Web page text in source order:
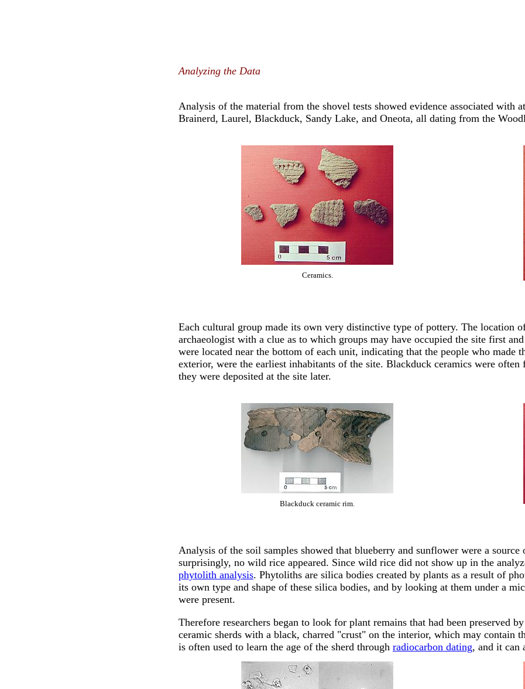
Analyzing the Data
Analysis of the material from the shovel tests showed evidence associated with
Brainerd, Laurel, Blackduck, Sandy Lake, and Oneota, all dating from the
Ceramics.
Each cultural group made its own very distinctive type of pottery. The location
archaeologist with a clue as to which groups may have occupied the site first
were located near the bottom of each unit, indicating that the people who made
exterior, were the earliest inhabitants of the site. Blackduck ceramics were
they were deposited at the site later.
Blackduck ceramic rim.
Analysis of the soil samples showed that blueberry and sunflower were a
surprisingly, no wild rice appeared. Since wild rice did not show up in the
phytolith analysis. Phytoliths are silica bodies created by plants as a result of
its own type and shape of these silica bodies, and by looking at them under a
were present.
Therefore researchers began to look for plant remains that had been preserved
ceramic sherds with a black, charred "crust" on the interior, which may contain
is often used to learn the age of the sherd through radiocarbon dating, and it can